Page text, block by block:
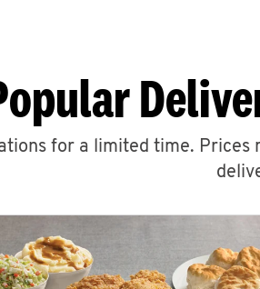
for a limited time. Prices